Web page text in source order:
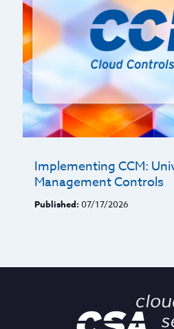
Implementing CCM:
Management Controls
Published: 07/17/2026